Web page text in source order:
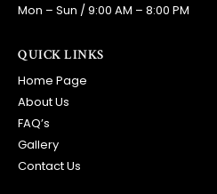
Mon – Sun / 9:00 AM – 8:00 PM
QUICK LINKS
Home Page
About Us
FAQ’s
Gallery
Contact Us